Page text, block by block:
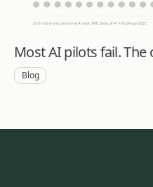
Most AI pilots fail. The
Blog